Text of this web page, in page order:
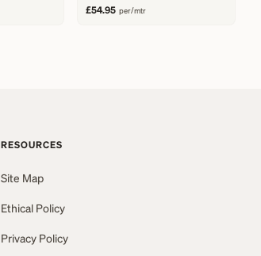
£54.95 per/mtr
RESOURCES
Site Map
Ethical Policy
Privacy Policy